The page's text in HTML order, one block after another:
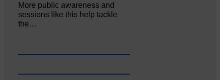
More public awareness and
sessions like this help tackle
the…